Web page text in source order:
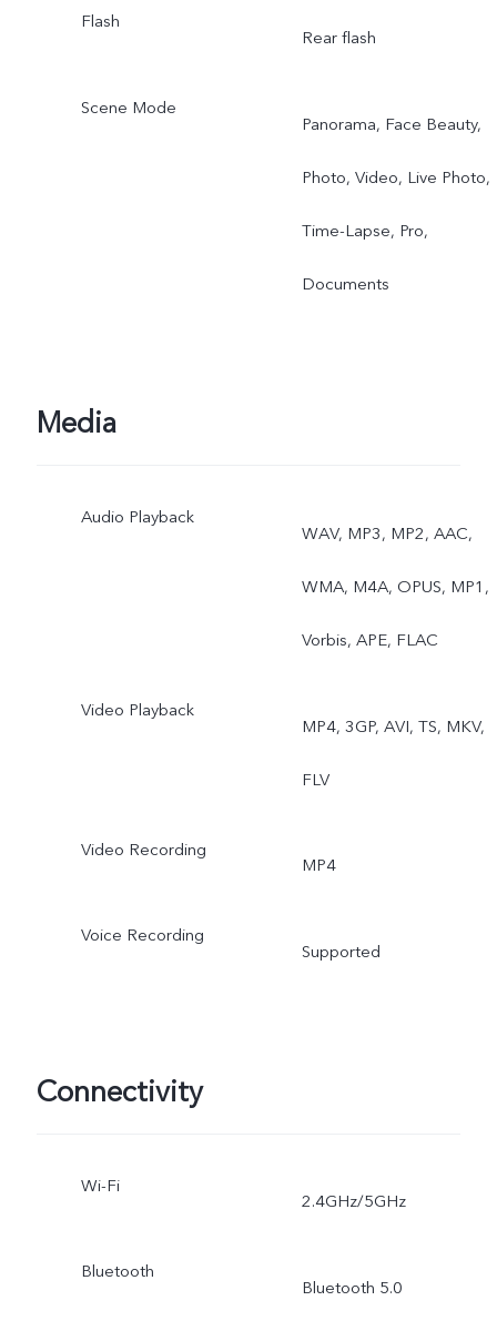
Flash
Rear flash
Scene Mode
Panorama, Face Beauty,
Photo, Video, Live Photo,
Time-Lapse, Pro,
Documents
Media
Audio Playback
WAV, MP3, MP2, AAC,
WMA, M4A, OPUS, MP1,
Vorbis, APE, FLAC
Video Playback
MP4, 3GP, AVI, TS, MKV,
FLV
Video Recording
MP4
Voice Recording
Supported
Connectivity
Wi-Fi
2.4GHz/5GHz
Bluetooth
Bluetooth 5.0